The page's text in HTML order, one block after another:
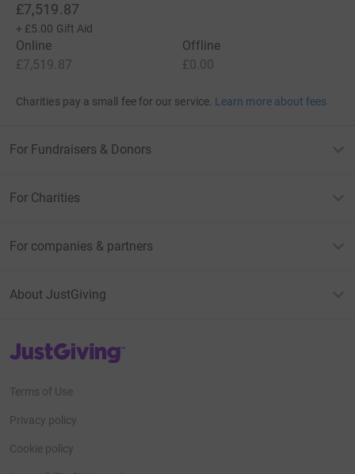
£7,519.87
+ £5.00 Gift Aid
Online
£7,519.87
Offline
£0.00
Charities pay a small fee for our service. Learn more about fees
For Fundraisers & Donors
For Charities
For companies & partners
About JustGiving
JustGiving’s homepage
Terms of Use
Privacy policy
Cookie policy